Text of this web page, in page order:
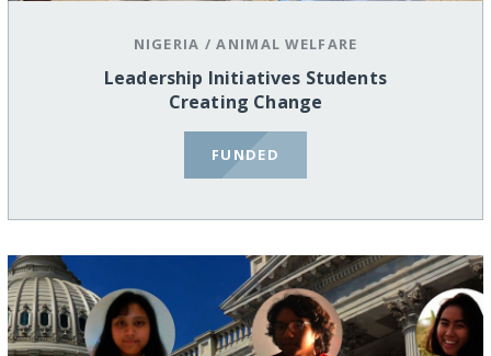
NIGERIA /ANIMAL WELFARE
Leadership Initiatives Students
Creating Change
FUNDED